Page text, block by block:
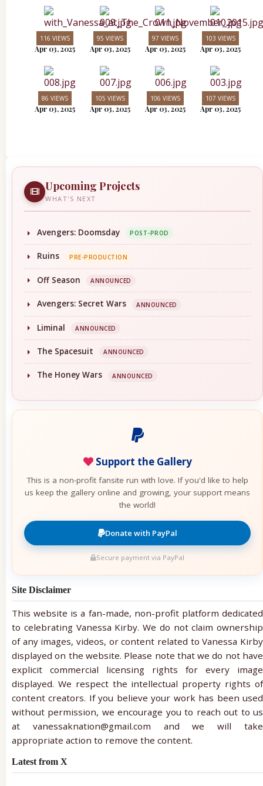
116 VIEWS
Apr 03, 2025
95 VIEWS
Apr 03, 2025
97 VIEWS
Apr 03, 2025
103 VIEWS
Apr 03, 2025
86 VIEWS
Apr 03, 2025
105 VIEWS
Apr 03, 2025
106 VIEWS
Apr 03, 2025
107 VIEWS
Apr 03, 2025
Upcoming Projects
WHAT'S NEXT
Avengers: Doomsday POST-PROD
Ruins PRE-PRODUCTION
Off Season ANNOUNCED
Avengers: Secret Wars ANNOUNCED
Liminal ANNOUNCED
The Spacesuit ANNOUNCED
The Honey Wars ANNOUNCED
Support the Gallery
This is a non-profit fansite run with love. If you'd like to help
us keep the gallery online and growing, your support means
the world!
Donate with PayPal
Secure payment via PayPal
Site Disclaimer
This website is a fan-made, non-profit platform dedicated
to celebrating Vanessa Kirby. We do not claim ownership
of any images, videos, or content related to Vanessa Kirby
displayed on the website. Please note that we do not have
explicit commercial licensing rights for every image
displayed. We respect the intellectual property rights of
content creators. If you believe your work has been used
without permission, we encourage you to reach out to us
at vanessaknation@gmail.com and we will take
appropriate action to remove the content.
Latest from X